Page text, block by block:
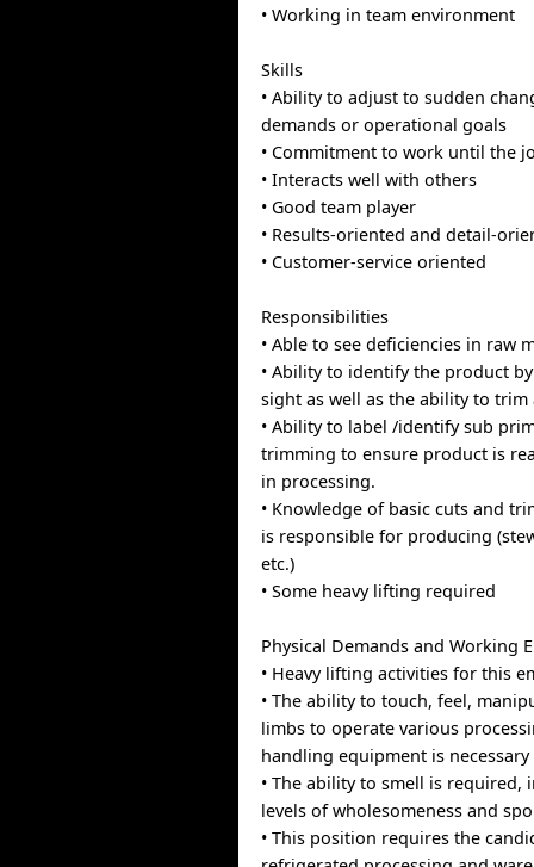
• Working in team environment
Skills
• Ability to adjust to sudden
demands or operational goals
• Commitment to work until the
• Interacts well with others
• Good team player
• Results-oriented and detail-
• Customer-service oriented
Responsibilities
• Able to see deficiencies in raw
• Ability to identify the product
sight as well as the ability to trim
• Ability to label /identify sub
trimming to ensure product is
in processing.
• Knowledge of basic cuts and
is responsible for producing
etc.)
• Some heavy lifting required
Physical Demands and Working
• Heavy lifting activities for this
• The ability to touch, feel,
limbs to operate various
handling equipment is necessary
• The ability to smell is required,
levels of wholesomeness and
• This position requires the